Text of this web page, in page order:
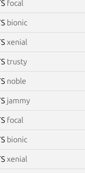
focal
bionic
xenial
trusty
noble
jammy
focal
bionic
xenial